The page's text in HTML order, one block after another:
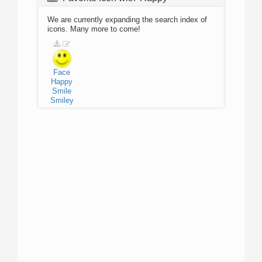
We are currently expanding the search index of
icons. Many more to come!
Face
Happy
Smile
Smiley